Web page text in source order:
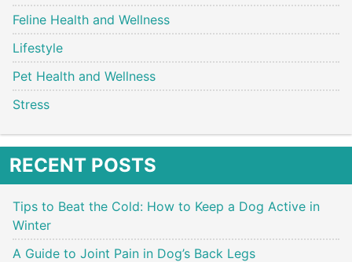
Feline Health and Wellness
Lifestyle
Pet Health and Wellness
Stress
RECENT POSTS
Tips to Beat the Cold: How to Keep a Dog Active in
Winter
A Guide to Joint Pain in Dog’s Back Legs